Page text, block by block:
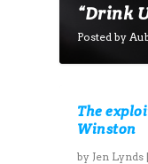
“Drink
Posted by
The
Winston
by Jen Lynds |